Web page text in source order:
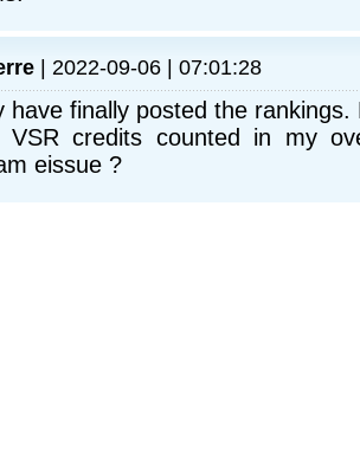
| 2022-09-06 | 07:01:28
have finally posted the
credits counted in my
eissue ?